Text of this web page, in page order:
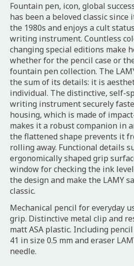
Fountain pen, icon, global
has been a beloved classic
the 1980s and enjoys a cult
writing instrument. Countless
changing special editions make
whether for the pencil case or
fountain pen collection. The
the sum of its details: it is
individual. The distinctive, self-
writing instrument securely
housing, which is made of
makes it a robust companion in
the flattened shape prevents it
rolling away. Functional details
ergonomically shaped grip
window for checking the ink
the design and make the LAMY
classic.
Mechanical pencil for everyday
grip. Distinctive metal clip and
matt ASA plastic. Including
41 in size 0.5 mm and eraser
needle.